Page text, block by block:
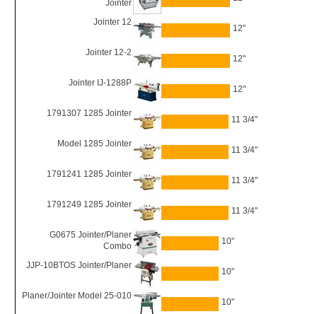
Jointer
Jointer 12
12"
Jointer 12-2
12"
Jointer IJ-1288P
12"
1791307 1285 Jointer
11 3/4"
Model 1285 Jointer
11 3/4"
1791241 1285 Jointer
11 3/4"
1791249 1285 Jointer
11 3/4"
G0675 Jointer/Planer
Combo
10"
JJP-10BTOS Jointer/Planer
10"
Planer/Jointer Model 25-010
10"